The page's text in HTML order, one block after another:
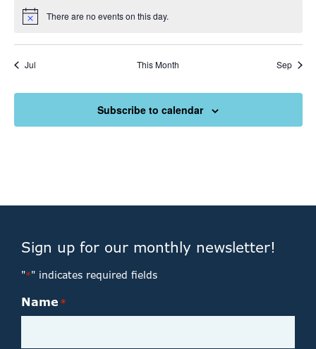
Notice There are no events on this day.
Jul This Month Sep
Subscribe to calendar
Sign up for our monthly newsletter!
"*" indicates required fields
Name *